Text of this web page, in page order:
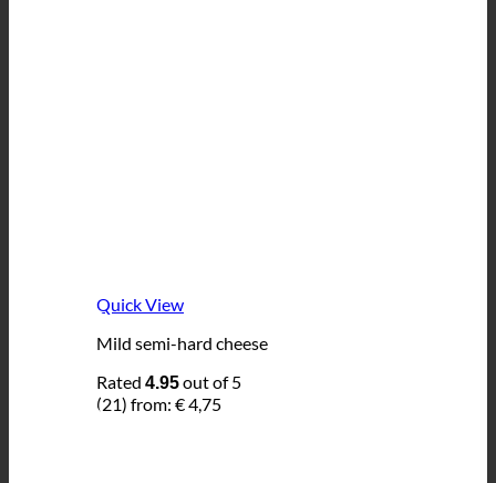
Quick View
Mild semi-hard cheese
Rated 4.95out of 5
(21) from: €4,75